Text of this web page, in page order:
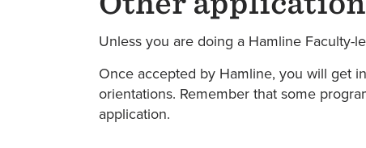
Unless you are doing a Hamline
Once accepted by Hamline, you will get
orientations. Remember that some
application.